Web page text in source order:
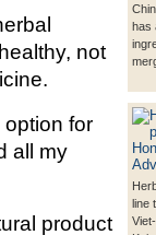
has
line
not
for
all my
product